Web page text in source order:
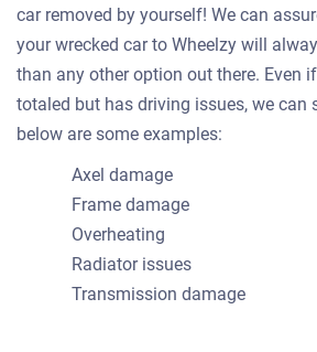
car removed by yourself! We can
your wrecked car to Wheelzy will
than any other option out there. Even
totaled but has driving issues, we can
below are some examples:
Axel damage
Frame damage
Overheating
Radiator issues
Transmission damage